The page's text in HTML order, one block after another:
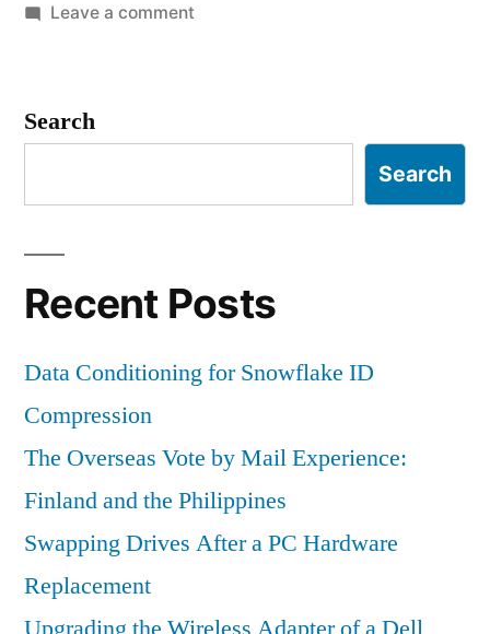
in
Leave a commenton
Search
Search
Recent Posts
Data Conditioning for Snowflake ID
Compression
The Overseas Vote by Mail Experience:
Finland and the Philippines
Swapping Drives After a PC Hardware
Replacement